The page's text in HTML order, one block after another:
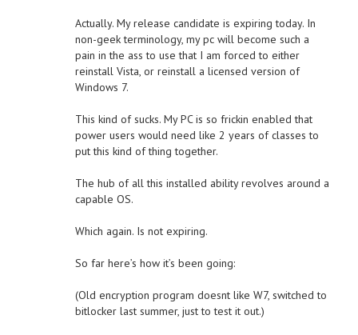
Actually. My release candidate is expiring today. In
non-geek terminology, my pc will become such a
pain in the ass to use that I am forced to either
reinstall Vista, or reinstall a licensed version of
Windows 7.
This kind of sucks. My PC is so frickin enabled that
power users would need like 2 years of classes to
put this kind of thing together.
The hub of all this installed ability revolves around a
capable OS.
Which again. Is not expiring.
So far here’s how it’s been going:
(Old encryption program doesnt like W7, switched to
bitlocker last summer, just to test it out.)